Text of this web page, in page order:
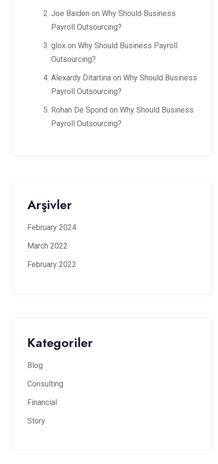
Joe Baiden on Why Should Business
Payroll Outsourcing?
glox on Why Should Business Payroll
Outsourcing?
Alexardy Ditartina on Why Should Business
Payroll Outsourcing?
Rohan De Spond on Why Should Business
Payroll Outsourcing?
Arşivler
February 2024
March 2022
February 2022
Kategoriler
Blog
Consulting
Financial
Story